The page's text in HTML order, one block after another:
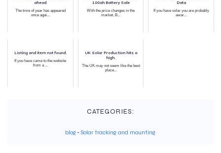
ahead
The time of year has appeared
once agai...
100ah Battery Sale
With the price changes in the
market, B...
Data
If you have solar you are probably
awar...
Listing and item not found.
If you have came to the website
from a ...
UK Solar Production hits a
high.
The UK may not seem like the best
place...
CATEGORIES:
blog -Solar tracking and mounting